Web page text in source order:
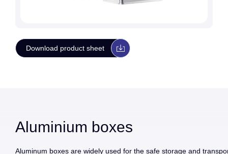
Download product sheet
Aluminium boxes
Aluminum boxes are widely used for the safe storage and